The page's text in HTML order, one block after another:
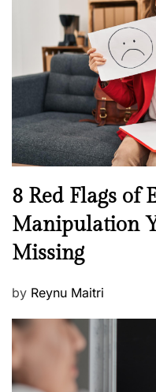
h
e
l
l
e
s
s
n
N
w
s
8 Red Flags of
Manipulation
Missing
P
s
t
e
by Reynu Maitri